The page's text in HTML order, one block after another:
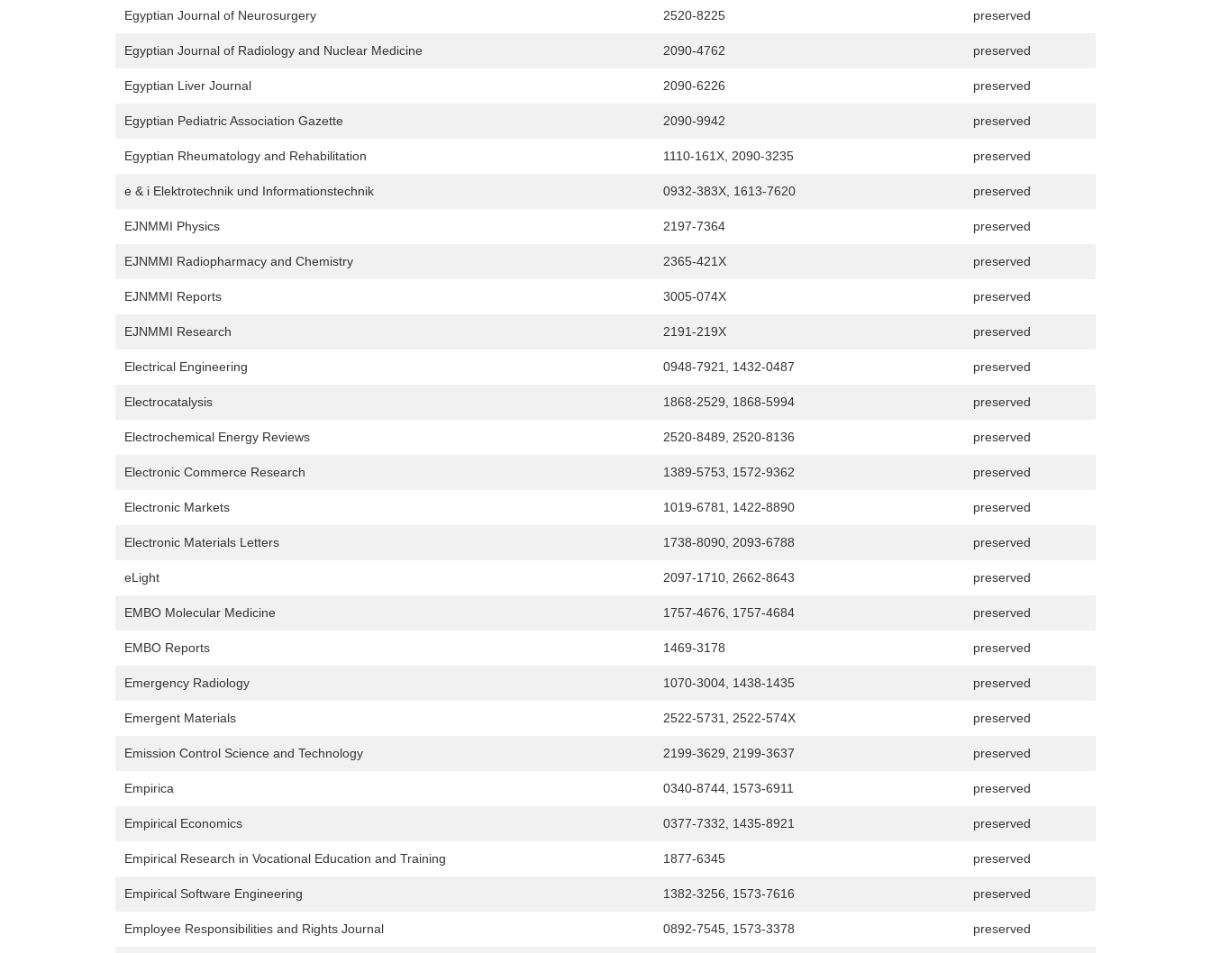
Egyptian Journal of Neurosurgery 2520-8225 preserved
Egyptian Journal of Radiology and Nuclear Medicine 2090-4762 preserved
Egyptian Liver Journal 2090-6226 preserved
Egyptian Pediatric Association Gazette 2090-9942 preserved
Egyptian Rheumatology and Rehabilitation 1110-161X, 2090-3235 preserved
e & i Elektrotechnik und Informationstechnik 0932-383X, 1613-7620 preserved
EJNMMI Physics 2197-7364 preserved
EJNMMI Radiopharmacy and Chemistry 2365-421X preserved
EJNMMI Reports 3005-074X preserved
EJNMMI Research 2191-219X preserved
Electrical Engineering 0948-7921, 1432-0487 preserved
Electrocatalysis 1868-2529, 1868-5994 preserved
Electrochemical Energy Reviews 2520-8489, 2520-8136 preserved
Electronic Commerce Research 1389-5753, 1572-9362 preserved
Electronic Markets 1019-6781, 1422-8890 preserved
Electronic Materials Letters 1738-8090, 2093-6788 preserved
eLight 2097-1710, 2662-8643 preserved
EMBO Molecular Medicine 1757-4676, 1757-4684 preserved
EMBO Reports 1469-3178 preserved
Emergency Radiology 1070-3004, 1438-1435 preserved
Emergent Materials 2522-5731, 2522-574X preserved
Emission Control Science and Technology 2199-3629, 2199-3637 preserved
Empirica 0340-8744, 1573-6911 preserved
Empirical Economics 0377-7332, 1435-8921 preserved
Empirical Research in Vocational Education and Training 1877-6345 preserved
Empirical Software Engineering 1382-3256, 1573-7616 preserved
Employee Responsibilities and Rights Journal 0892-7545, 1573-3378 preserved